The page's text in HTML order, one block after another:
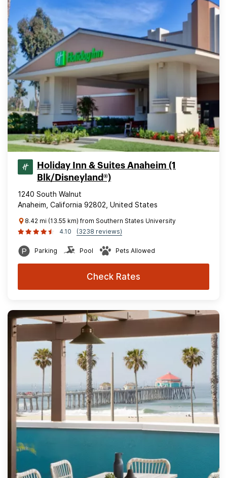
Holiday Inn & Suites Anaheim (1
Blk/Disneyland®)
1240 South Walnut
Anaheim, California 92802, United States
8.42 mi (13.55 km) from Southern States University
4.10
(3238 reviews)
Parking Pool Pets Allowed
Check Rates